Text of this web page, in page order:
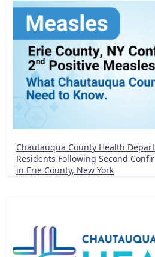
Chautauqua County Health
Residents Following Second
in Erie County, New York